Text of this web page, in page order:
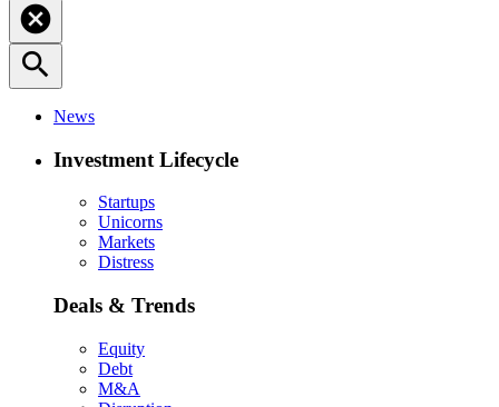
cancel
search
News
Investment Lifecycle
Startups
Unicorns
Markets
Distress
Deals & Trends
Equity
Debt
M&A